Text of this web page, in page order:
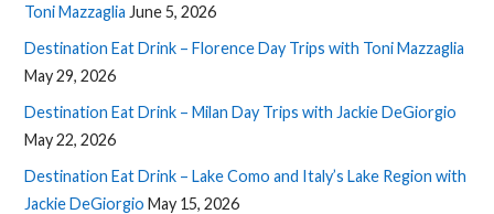
Toni Mazzaglia June 5, 2026
Destination Eat Drink – Florence Day Trips with Toni Mazzaglia
May 29, 2026
Destination Eat Drink – Milan Day Trips with Jackie DeGiorgio
May 22, 2026
Destination Eat Drink – Lake Como and Italy’s Lake Region with
Jackie DeGiorgio May 15, 2026